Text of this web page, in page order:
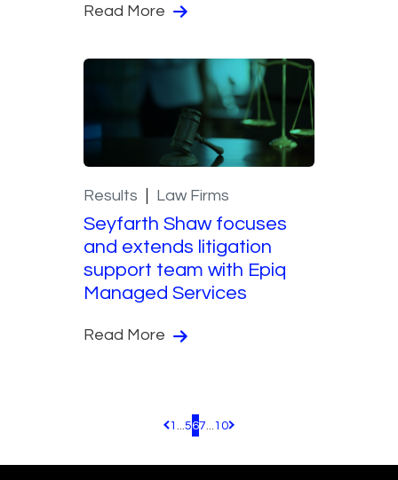
Read More
Results Law Firms
Seyfarth Shaw focuses
and extends litigation
support team with Epiq
Managed Services
Read More
Pagination.PreviousPage
1 567 10 Pagination.NextPage